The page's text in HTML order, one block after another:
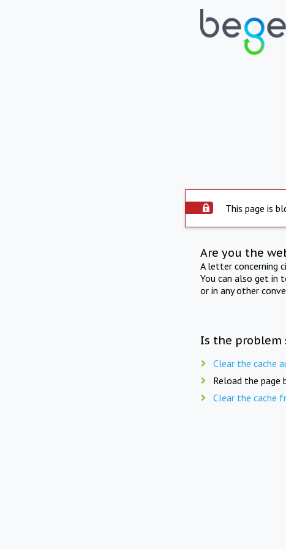
This page is
Are you the
A letter concerning
You can also get in
or in any other
Is the problem
Clear the cache
Reload the page
Clear the cache